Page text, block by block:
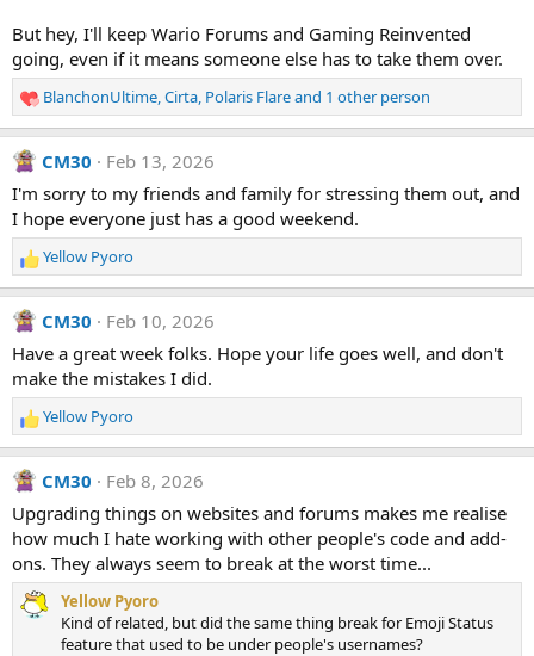
But hey, I'll keep Wario Forums and Gaming Reinvented
going, even if it means someone else has to take them over.
R
e
a
c
t
o
n
s
:
BlanchonUltime,Cirta, Polaris Flareand 1 other person
CM30
Feb 13, 2026
I'm sorry to my friends and family for stressing them out, and
I hope everyone just has a good weekend.
R
e
a
c
t
i
o
n
s
:
Yellow Pyoro
CM30
Feb 10, 2026
Have a great week folks. Hope your life goes well, and don't
make the mistakes I did.
R
e
a
c
t
i
n
s
Yellow Pyoro
CM30
Feb 8, 2026
Upgrading things on websites and forums makes me realise
how much I hate working with other people's code and add-
ons. They always seem to break at the worst time...
Yellow Pyoro
Kind of related, but did the same thing break for Emoji Status
feature that used to be under people's usernames?